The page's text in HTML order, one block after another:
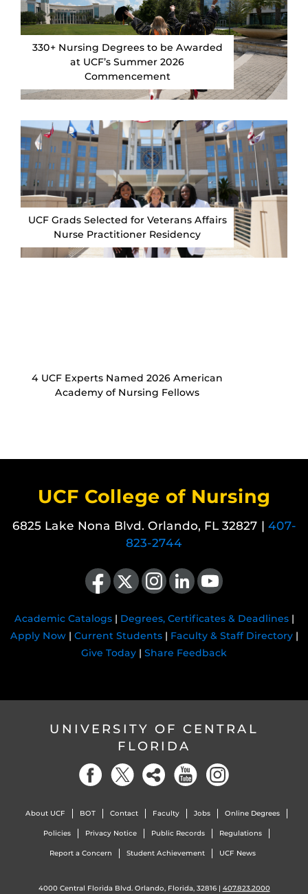
330+ Nursing Degrees to be Awarded
at UCF’s Summer 2026
Commencement
UCF Grads Selected for Veterans Affairs
Nurse Practitioner Residency
4 UCF Experts Named 2026 American
Academy of Nursing Fellows
UCF College of Nursing
6825 Lake Nona Blvd. Orlando, FL 32827 | 407-
823-2744
Like us on Facebook
Follow us on X Find us on Instagram
View our LinkedIn pageFollow us on YouTube
Academic Catalogs| Degrees, Certificates & Deadlines|
Apply Now| Current Students| Faculty & Staff Directory|
Give Today | Share Feedback
UNIVERSITY OF CENTRAL
FLORIDA
About UCF BOT Contact Faculty Jobs Online Degrees
Policies Privacy Notice Public Records Regulations
Report a Concern Student Achievement UCF News
4000 Central Florida Blvd. Orlando, Florida, 32816 | 407.823.2000